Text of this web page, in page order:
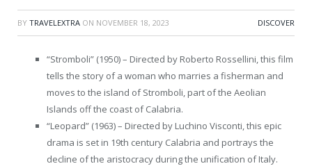
BY TRAVELEXTRA ON NOVEMBER 18, 2023 DISCOVER
“Stromboli” (1950) – Directed by Roberto Rossellini, this film
tells the story of a woman who marries a fisherman and
moves to the island of Stromboli, part of the Aeolian
Islands off the coast of Calabria.
“Leopard” (1963) – Directed by Luchino Visconti, this epic
drama is set in 19th century Calabria and portrays the
decline of the aristocracy during the unification of Italy.